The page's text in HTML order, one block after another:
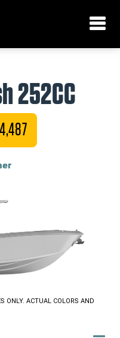
252CC
ONLY. ACTUAL COLORS AND